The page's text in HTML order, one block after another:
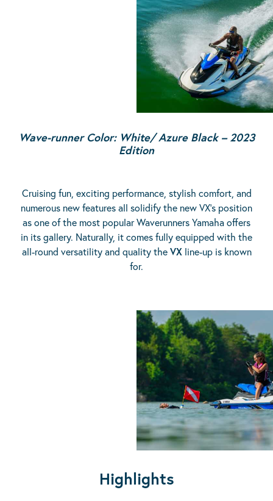
Wave-runner Color: White/ Azure Black – 2023
Edition
Cruising fun, exciting performance, stylish comfort, and
numerous new features all solidify the new VX’s position
as one of the most popular Waverunners Yamaha offers
in its gallery. Naturally, it comes fully equipped with the
all-round versatility and quality theVXline-up is known
for.
Highlights